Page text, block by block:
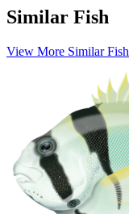
Similar Fish
View More Similar Fish